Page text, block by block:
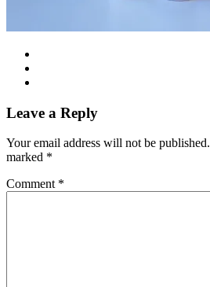
Leave a Reply
Your email address will not be published.
marked *
Comment *